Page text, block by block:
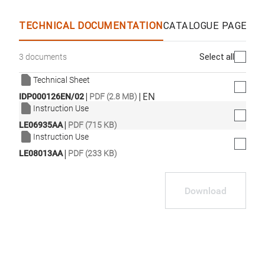
TECHNICAL DOCUMENTATIONCATALOGUE PAGES
3 documents Select all
Technical Sheet
IDP000126EN/02| PDF (2.8 MB) | EN
Instruction Use
LE06935AA| PDF (715 KB)
Instruction Use
LE08013AA| PDF (233 KB)
Download